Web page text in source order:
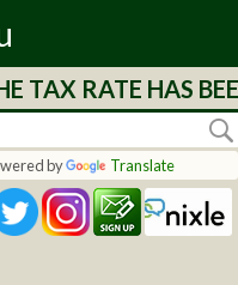
RATE HAS
by Translate